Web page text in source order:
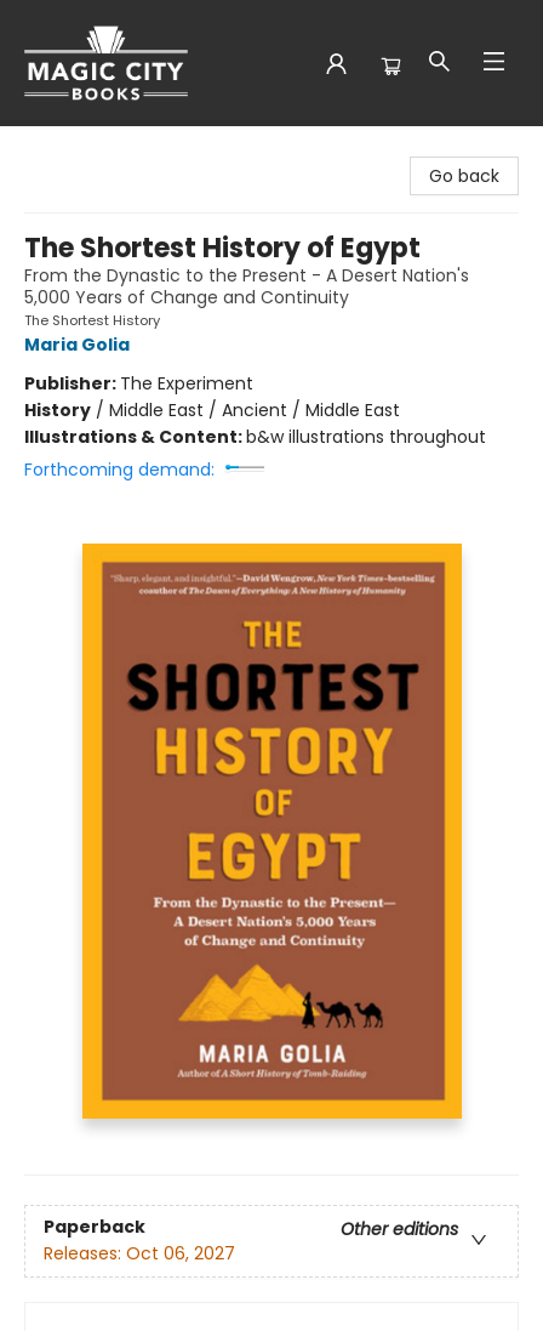
Go back
The Shortest History of Egypt
From the Dynastic to the Present - A Desert Nation's
5,000 Years of Change and Continuity
The Shortest History
Maria Golia
Publisher: The Experiment
History / Middle East / Ancient / Middle East
Illustrations & Content:b&w illustrations throughout
Forthcoming demand:
Paperback
Other editions
Releases: Oct 06, 2027